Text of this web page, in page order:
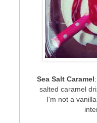
Sea Salt Caramel
salted caramel
I'm not a